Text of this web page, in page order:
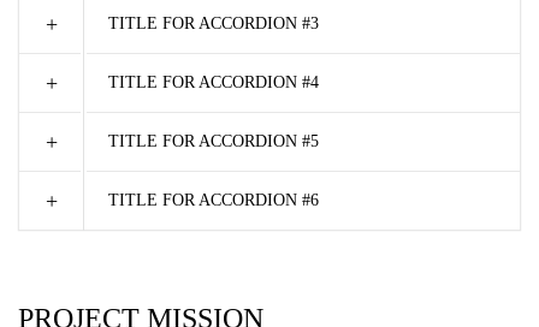
TITLE FOR ACCORDION #3
TITLE FOR ACCORDION #4
TITLE FOR ACCORDION #5
TITLE FOR ACCORDION #6
PROJECT MISSION